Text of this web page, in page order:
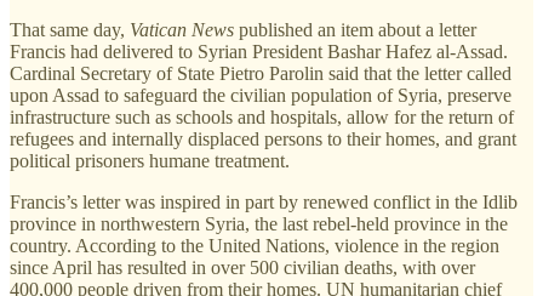
That same day, Vatican News published an item about a letter
Francis had delivered to Syrian President Bashar Hafez al-Assad.
Cardinal Secretary of State Pietro Parolin said that the letter called
upon Assad to safeguard the civilian population of Syria, preserve
infrastructure such as schools and hospitals, allow for the return of
refugees and internally displaced persons to their homes, and grant
political prisoners humane treatment.
Francis’s letter was inspired in part by renewed conflict in the Idlib
province in northwestern Syria, the last rebel-held province in the
country. According to the United Nations, violence in the region
since April has resulted in over 500 civilian deaths, with over
400,000 people driven from their homes. UN humanitarian chief